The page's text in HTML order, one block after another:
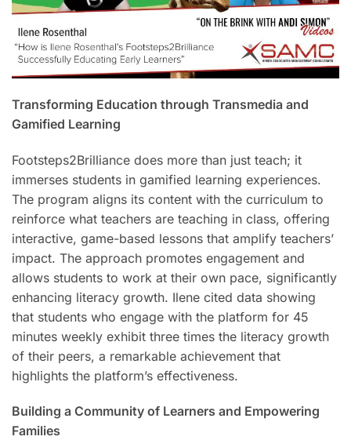
Transforming Education through Transmedia and
Gamified Learning
Footsteps2Brilliance does more than just teach; it
immerses students in gamified learning experiences.
The program aligns its content with the curriculum to
reinforce what teachers are teaching in class, offering
interactive, game-based lessons that amplify teachers’
impact. The approach promotes engagement and
allows students to work at their own pace, significantly
enhancing literacy growth. Ilene cited data showing
that students who engage with the platform for 45
minutes weekly exhibit three times the literacy growth
of their peers, a remarkable achievement that
highlights the platform’s effectiveness.
Building a Community of Learners and Empowering
Families